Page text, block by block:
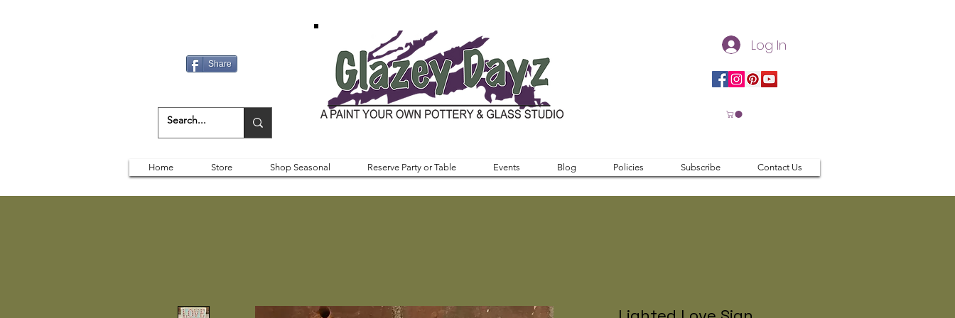
Share
Log In
Home Store Shop Seasonal Reserve Party or Table Events Blog Policies Subscribe Contact Us